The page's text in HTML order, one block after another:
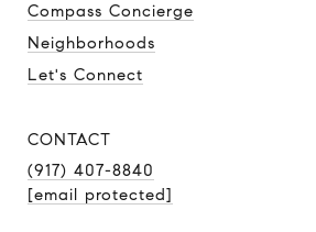
Compass Concierge
Neighborhoods
Let's Connect
CONTACT
(917) 407-8840
[email protected]